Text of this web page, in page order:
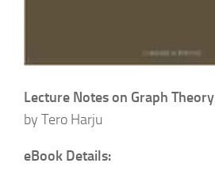
Lecture Notes on Graph Theory
by Tero Harju
eBook Details: